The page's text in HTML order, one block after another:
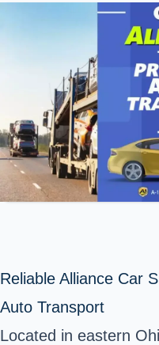
Reliable Alliance Car
Auto Transport
Located in eastern